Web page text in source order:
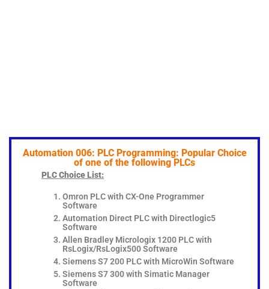
Automation 006: PLC Programming: Popular Choice
of one of the following PLCs
PLC Choice List:
Omron PLC with CX-One Programmer
Software
Automation Direct PLC with Directlogic5
Software
Allen Bradley Micrologix 1200 PLC with
RsLogix/RsLogix500 Software
Siemens S7 200 PLC with MicroWin Software
Siemens S7 300 with Simatic Manager
Software